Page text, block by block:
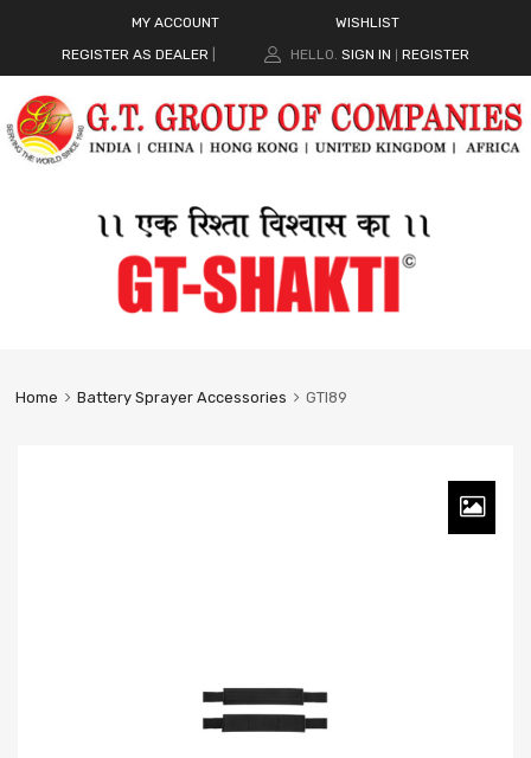
MY ACCOUNT
WISHLIST
REGISTER AS DEALER
HELLO. SIGN IN REGISTER
Home Battery Sprayer Accessories GTI89